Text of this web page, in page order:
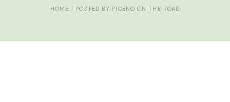
HOME POSTED BY PICENO ON THE ROAD